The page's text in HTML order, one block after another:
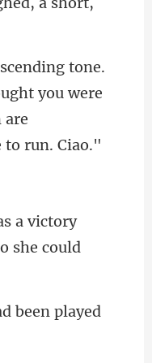
you were
victory